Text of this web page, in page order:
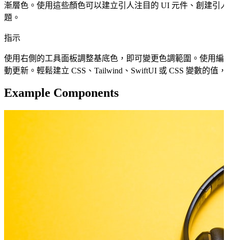
漸層色。使用這些顏色可以建立引人注目的 UI 元件、創建引
題。
指示
使用右側的工具面板調整基底色，即可變更色調範圍。使用
動更新。輕鬆建立 CSS、Tailwind、SwiftUI 或 CSS 變數的值
Example Components